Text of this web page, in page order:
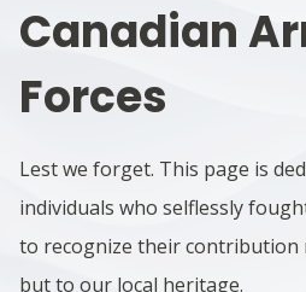
Canadian
Forces
Lest we forget. This page is
individuals who selflessly
to recognize their
but to our local heritage.